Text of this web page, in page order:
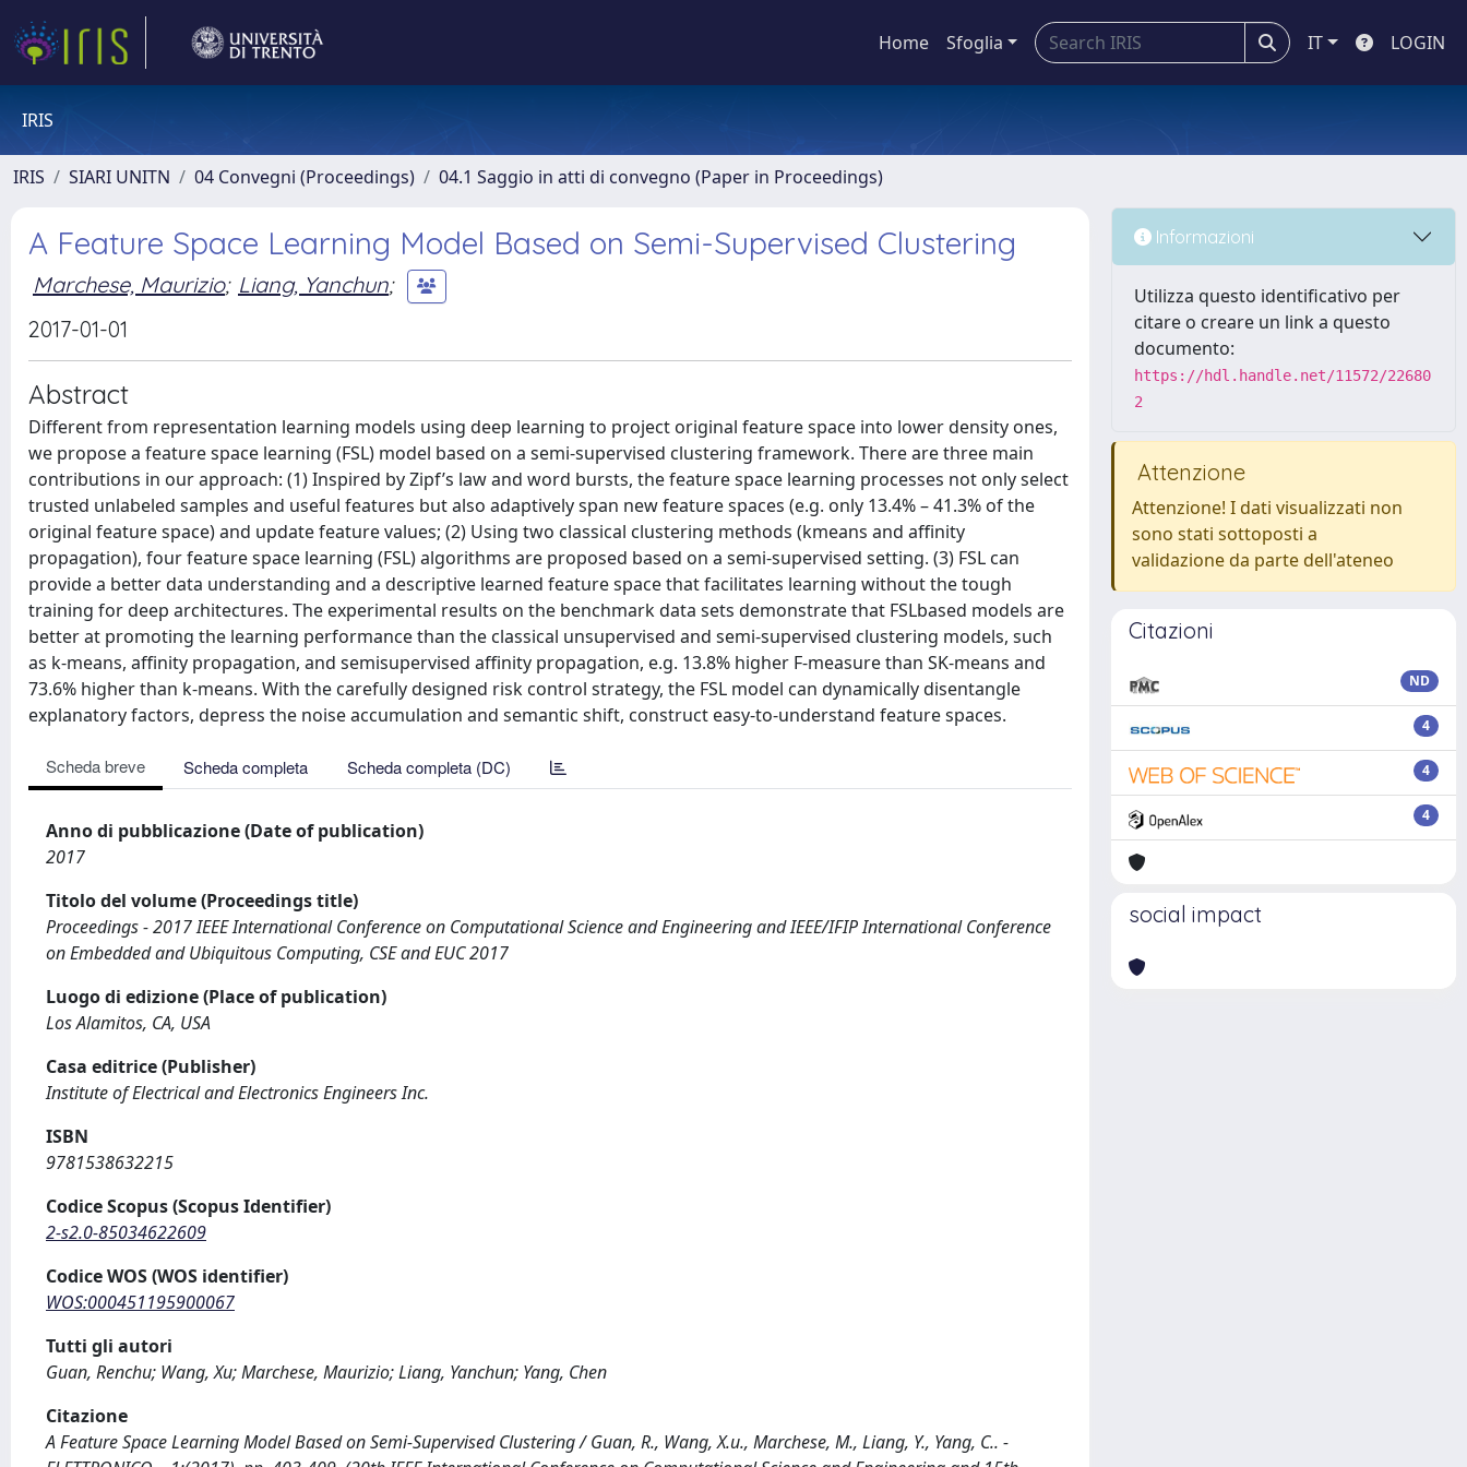
Home Sfoglia IT LOGIN
IRIS
IRIS SIARI UNITN 04 Convegni (Proceedings) 04.1 Saggio in atti di convegno (Paper in Proceedings)
A Feature Space Learning Model Based on Semi-Supervised Clustering
Marchese, Maurizio; Liang, Yanchun;
2017-01-01
Abstract
Different from representation learning models using deep learning to project original feature space into lower density ones,
we propose a feature space learning (FSL) model based on a semi-supervised clustering framework. There are three main
contributions in our approach: (1) Inspired by Zipf’s law and word bursts, the feature space learning processes not only select
trusted unlabeled samples and useful features but also adaptively span new feature spaces (e.g. only 13.4% – 41.3% of the
original feature space) and update feature values; (2) Using two classical clustering methods (kmeans and affinity
propagation), four feature space learning (FSL) algorithms are proposed based on a semi-supervised setting. (3) FSL can
provide a better data understanding and a descriptive learned feature space that facilitates learning without the tough
training for deep architectures. The experimental results on the benchmark data sets demonstrate that FSLbased models are
better at promoting the learning performance than the classical unsupervised and semi-supervised clustering models, such
as k-means, affinity propagation, and semisupervised affinity propagation, e.g. 13.8% higher F-measure than SK-means and
73.6% higher than k-means. With the carefully designed risk control strategy, the FSL model can dynamically disentangle
explanatory factors, depress the noise accumulation and semantic shift, construct easy-to-understand feature spaces.
Scheda breve Scheda completa Scheda completa (DC)
Anno di pubblicazione (Date of publication)
2017
Titolo del volume (Proceedings title)
Proceedings - 2017 IEEE International Conference on Computational Science and Engineering and IEEE/IFIP International Conference
on Embedded and Ubiquitous Computing, CSE and EUC 2017
Luogo di edizione (Place of publication)
Los Alamitos, CA, USA
Casa editrice (Publisher)
Institute of Electrical and Electronics Engineers Inc.
ISBN
9781538632215
Codice Scopus (Scopus Identifier)
2-s2.0-85034622609
Codice WOS (WOS identifier)
WOS:000451195900067
Tutti gli autori
Guan, Renchu; Wang, Xu; Marchese, Maurizio; Liang, Yanchun; Yang, Chen
Citazione
A Feature Space Learning Model Based on Semi-Supervised Clustering / Guan, R., Wang, X.u., Marchese, M., Liang, Y., Yang, C.. -
Informazioni
Utilizza questo identificativo per
citare o creare un link a questo
documento:
https://hdl.handle.net/11572/22680
2
Attenzione
Attenzione! I dati visualizzati non
sono stati sottoposti a
validazione da parte dell'ateneo
Citazioni
ND
4
4
4
social impact